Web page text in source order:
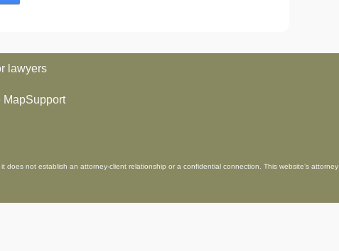
lawyers
MapSupport
not establish an attorney-client relationship or a confidential connection. This website’s attorney